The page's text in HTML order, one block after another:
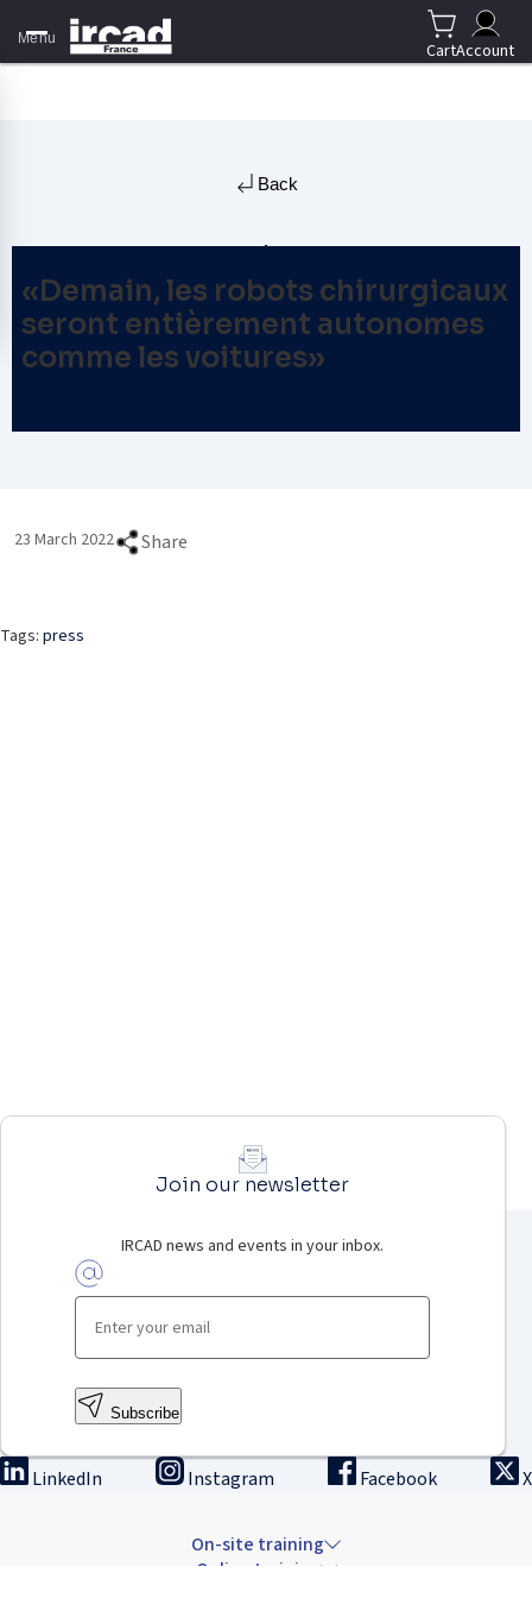
Menu
CartAccount
Back
«Demain, les robots chirurgicaux
seront entièrement autonomes
comme les voitures»
23 March 2022 Share
Tags: press
Join our newsletter
IRCAD news and events in your inbox.
Subscribe
LinkedIn Instagram Facebook X
On-site training
Online training